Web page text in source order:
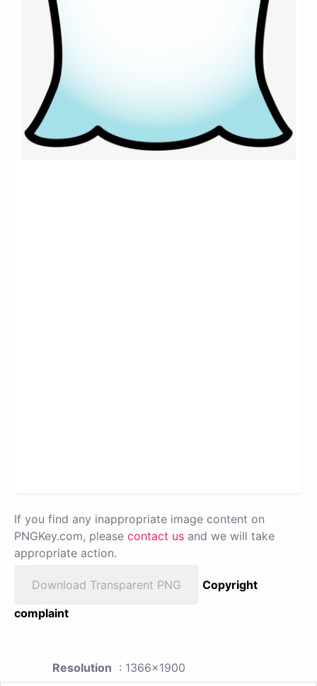
If you find any inappropriate image content on
PNGKey.com, please contact us and we will take
appropriate action.
Download Transparent PNG
Copyright
complaint
Resolution : 1366x1900